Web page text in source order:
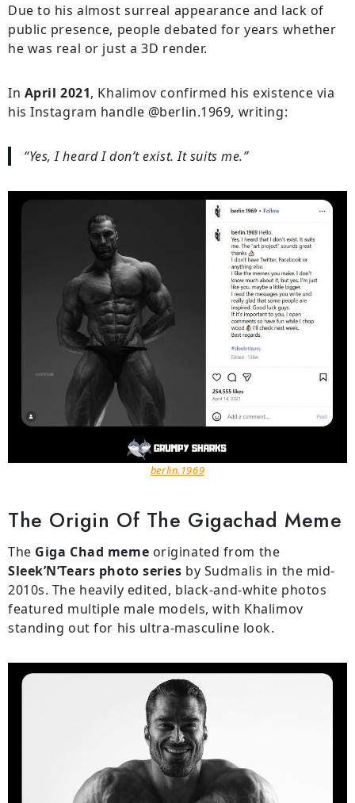
Due to his almost surreal appearance and lack of
public presence, people debated for years whether
he was real or just a 3D render.
In April 2021, Khalimov confirmed his existence via
his Instagram handle @berlin.1969, writing:
“Yes, I heard I don’t exist. It suits me.”
berlin.1969
The Origin Of The Gigachad Meme
The Giga Chad meme originated from the
Sleek’N’Tears photo series by Sudmalis in the mid-
2010s. The heavily edited, black-and-white photos
featured multiple male models, with Khalimov
standing out for his ultra-masculine look.